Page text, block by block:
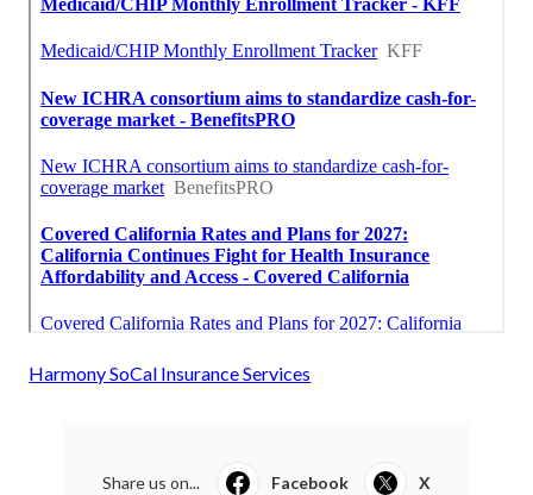
Harmony SoCal Insurance Services
Share us on... Facebook X